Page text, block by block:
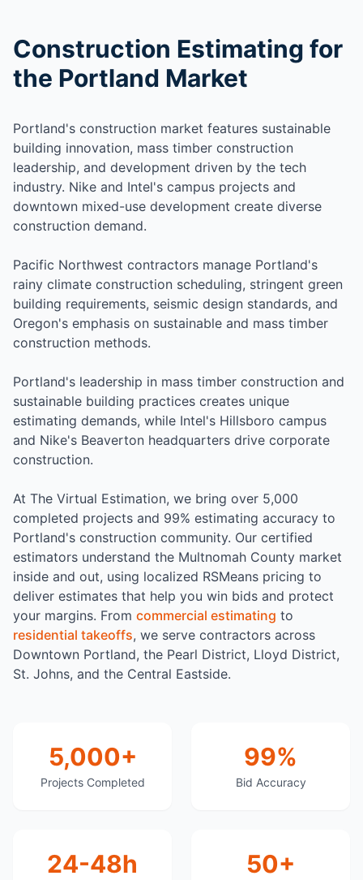
Construction Estimating for
the Portland Market
Portland's construction market features sustainable
building innovation, mass timber construction
leadership, and development driven by the tech
industry. Nike and Intel's campus projects and
downtown mixed-use development create diverse
construction demand.
Pacific Northwest contractors manage Portland's
rainy climate construction scheduling, stringent green
building requirements, seismic design standards, and
Oregon's emphasis on sustainable and mass timber
construction methods.
Portland's leadership in mass timber construction and
sustainable building practices creates unique
estimating demands, while Intel's Hillsboro campus
and Nike's Beaverton headquarters drive corporate
construction.
At The Virtual Estimation, we bring over 5,000
completed projects and 99% estimating accuracy to
Portland's construction community. Our certified
estimators understand the Multnomah County market
inside and out, using localized RSMeans pricing to
deliver estimates that help you win bids and protect
your margins. From commercial estimating to
residential takeoffs, we serve contractors across
Downtown Portland, the Pearl District, Lloyd District,
St. Johns, and the Central Eastside.
5,000+
Projects Completed
99%
Bid Accuracy
24-48h 50+